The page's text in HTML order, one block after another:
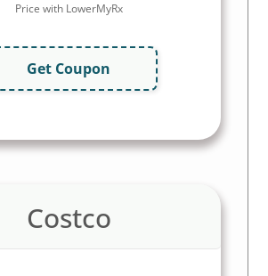
Price with LowerMyRx
Get Coupon
Costco